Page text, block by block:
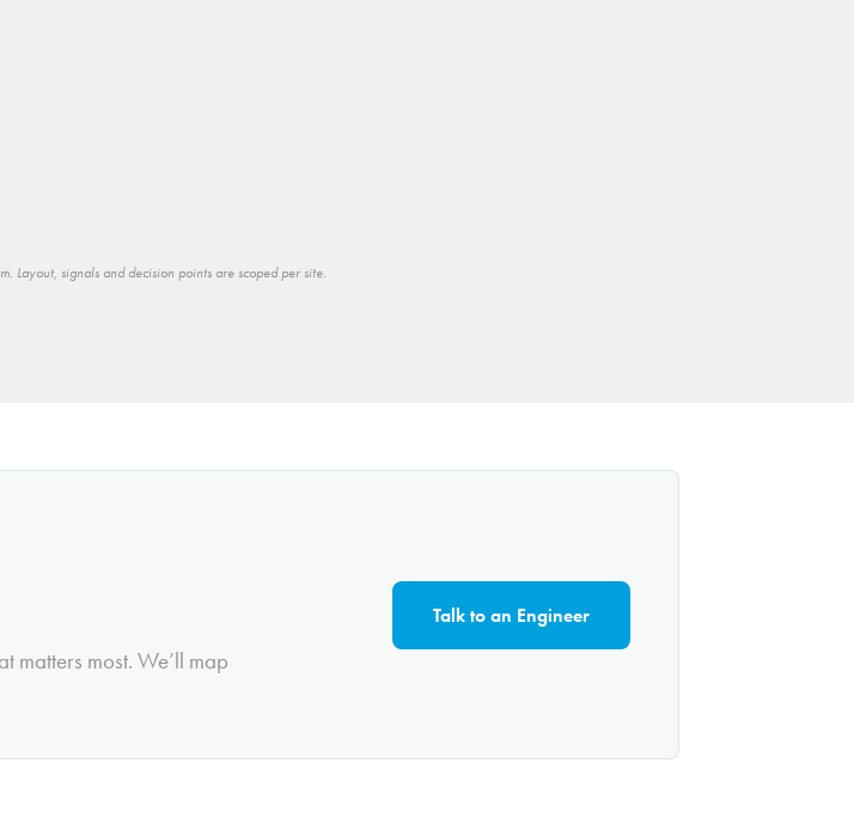
Layout, signals and decision points are scoped per site.
matters most. We’ll map
Talk to an Engineer